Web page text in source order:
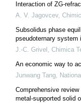
Interaction of ZG-
A. V. Jagovcev,
Subsolidus phase
pseudoternary system
J.-C. Grivel , Chimica
An economic way to
Junwang Tang,
Comprehensive
metal-supported solid